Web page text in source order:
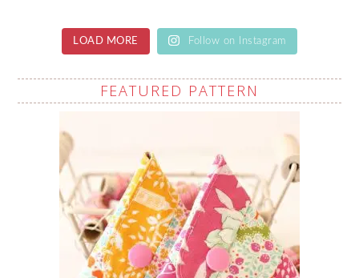
LOAD MORE Follow on Instagram
FEATURED PATTERN